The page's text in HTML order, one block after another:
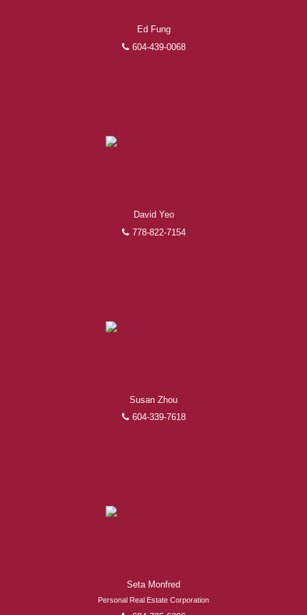
Ed Fung
604-439-0068
David Yeo
778-822-7154
Susan Zhou
604-339-7618
Seta Monfred
Personal Real Estate Corporation